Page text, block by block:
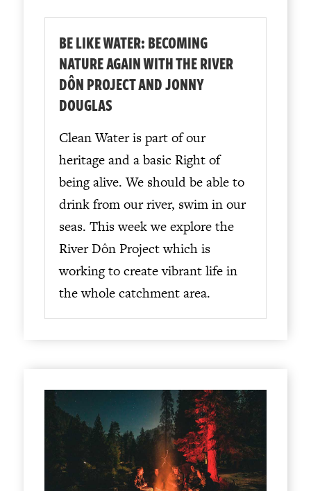
BE LIKE WATER: BECOMING
NATURE AGAIN WITH THE RIVER
DÔN PROJECT AND JONNY
DOUGLAS
Clean Water is part of our
heritage and a basic Right of
being alive. We should be able to
drink from our river, swim in our
seas. This week we explore the
River Dôn Project which is
working to create vibrant life in
the whole catchment area.